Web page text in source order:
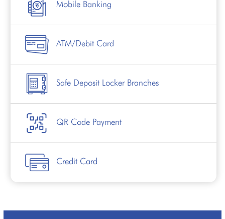
Mobile Banking
ATM/Debit Card
Safe Deposit Locker Branches
QR Code Payment
Credit Card